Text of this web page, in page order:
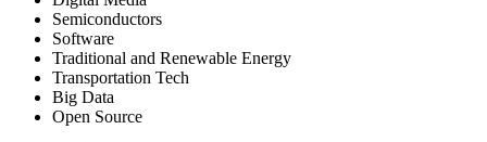
Semiconductors
Software
Traditional and Renewable Energy
Transportation Tech
Big Data
Open Source